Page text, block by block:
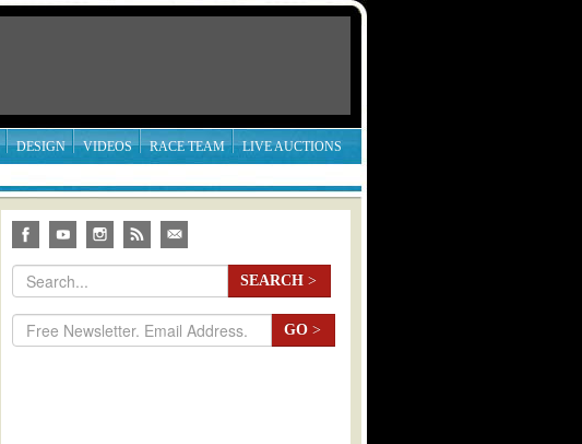
DESIGN VIDEOS RACE TEAM LIVE AUCTIONS
SEARCH >
GO >